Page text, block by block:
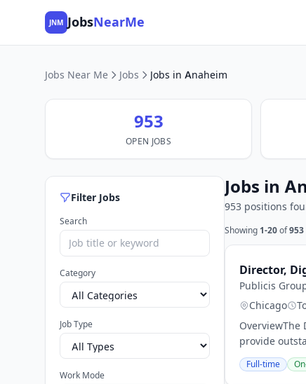
JNM JobsNearMe
Jobs Near Me Jobs Jobs in Anaheim
953
OPEN JOBS
Filter Jobs
Search
Category
Job Type
Work Mode
Jobs in
953 positions
Showing 1-20 of953
Director,
Publicis
Chicago
provide
Full-time